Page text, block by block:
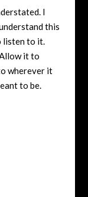
I
this
listen to it.
it to
wherever it
to be.